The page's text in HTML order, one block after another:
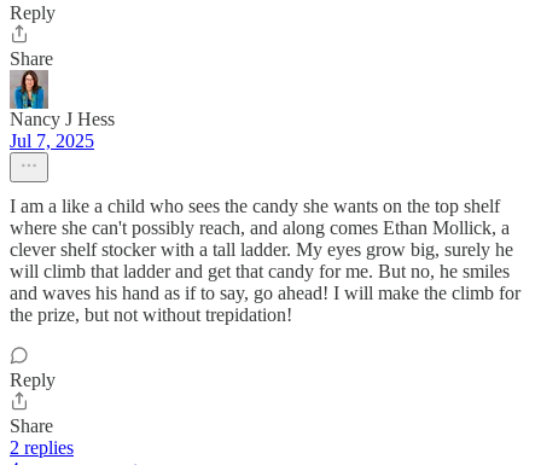
Reply
Share
Nancy J Hess
Jul 7, 2025
I am a like a child who sees the candy she wants on the top shelf
where she can't possibly reach, and along comes Ethan Mollick, a
clever shelf stocker with a tall ladder. My eyes grow big, surely he
will climb that ladder and get that candy for me. But no, he smiles
and waves his hand as if to say, go ahead! I will make the climb for
the prize, but not without trepidation!
Reply
Share
2 replies